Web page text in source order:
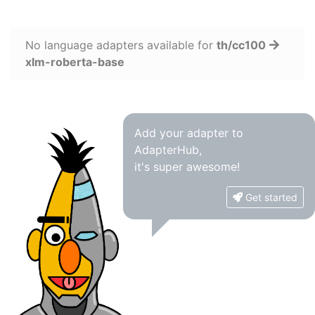
No language adapters available for th/cc100
xlm-roberta-base
Add your adapter to
AdapterHub,
it's super awesome!
Get started